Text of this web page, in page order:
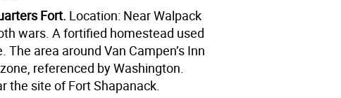
Fort. Location: Near Walpack
wars. A fortified homestead used
area around Van Campen’s Inn
referenced by Washington.
the site of Fort Shapanack.